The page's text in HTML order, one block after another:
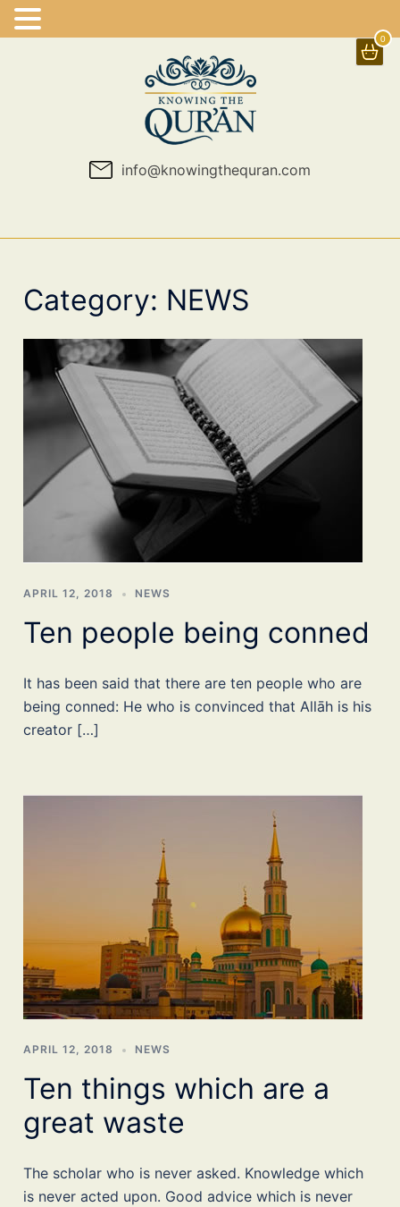
0
info@knowingthequran.com
Category: NEWS
APRIL 12, 2018 NEWS
Ten people being conned
It has been said that there are ten people who are
being conned: He who is convinced that Allāh is his
creator […]
APRIL 12, 2018 NEWS
Ten things which are a
great waste
The scholar who is never asked. Knowledge which
is never acted upon. Good advice which is never